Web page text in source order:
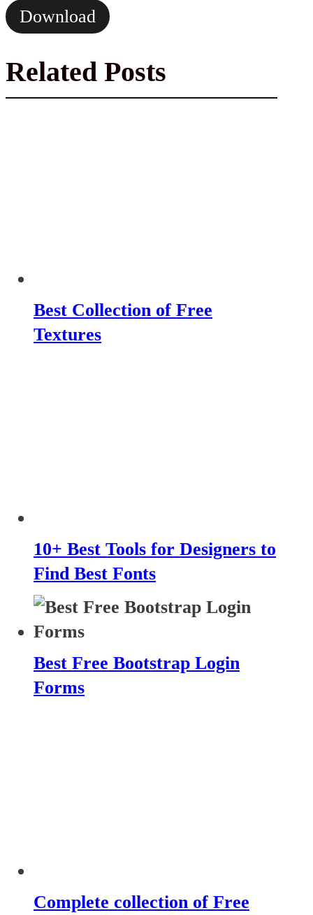
Download
Related Posts
Best Collection of Free
Textures
10+ Best Tools for Designers to
Find Best Fonts
Best Free Bootstrap Login
Forms
Complete collection of Free